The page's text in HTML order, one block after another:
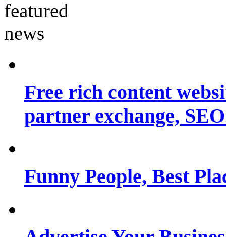
Free rich content
partner exchange,
Funny People, Best